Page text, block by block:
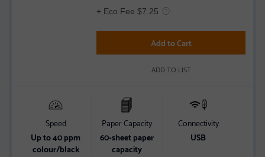
5
+ Eco Fee $7.25
Add to Cart
ADD TO LIST
Speed
Up to 40 ppm
colour/black
Paper Capacity
60-sheet paper
capacity
Connectivity
USB